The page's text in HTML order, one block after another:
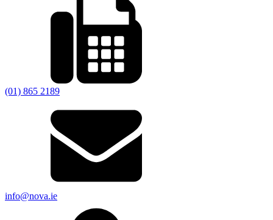
(01) 865 2189
info@nova.ie